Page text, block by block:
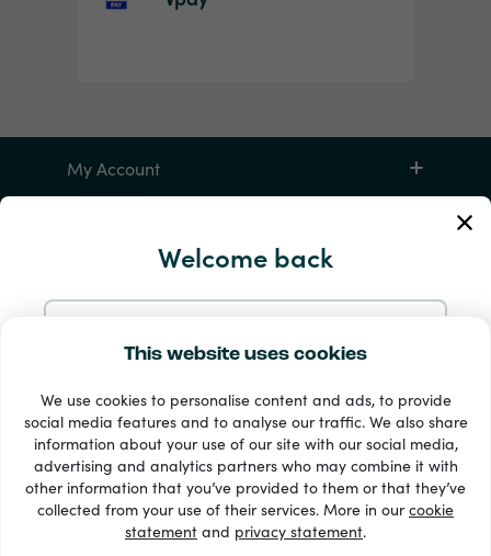
This website uses cookies
We use cookies to personalise content and ads, to provide
social media features and to analyse our traffic. We also share
information about your use of our site with our social media,
advertising and analytics partners who may combine it with
other information that you’ve provided to them or that they’ve
collected from your use of their services. More in ourcookie
statement and privacy statement.
Welcome back
Continue with Google
Continue with Facebook
My Account
33 + payment methods
Show all